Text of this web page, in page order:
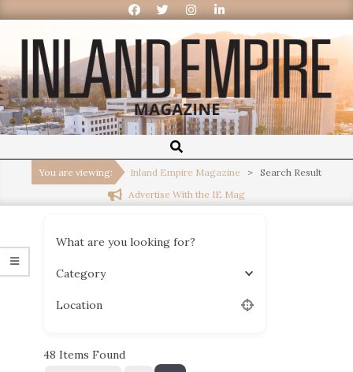
Inland
Empire
Magazine
You are viewing: Inland Empire Magazine >
Search Result
Advertise With the IE Mag
What are you looking for?
Category
Location
48 Items Found